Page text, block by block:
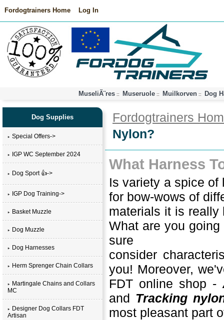
Fordogtrainers Home Log In
MuseliÃ¨res:: Museruole:: Muilkorven :: Dog
Dog Supplies
Special Offers->
IGP WC September 2024
Dog Sport 👍->
IGP Dog Training->
Basket Muzzle
Dog Muzzle
Dog Harnesses
Herm Sprenger Chain Collars
Martingale Chains and Collars
MC
Designer Dog Collars FDT
Artisan
Fordogtrainers
Nylon?
What Harness
Is variety a spice of
for bow-wows of
materials it is
What are you
sure
consider
you! Moreover,
FDT online shop -
and Tracking
most pleasant part